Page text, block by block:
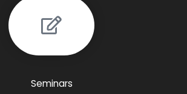
Seminars